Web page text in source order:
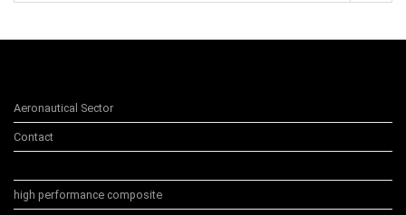
Aeronautical Sector
Contact
high performance composite